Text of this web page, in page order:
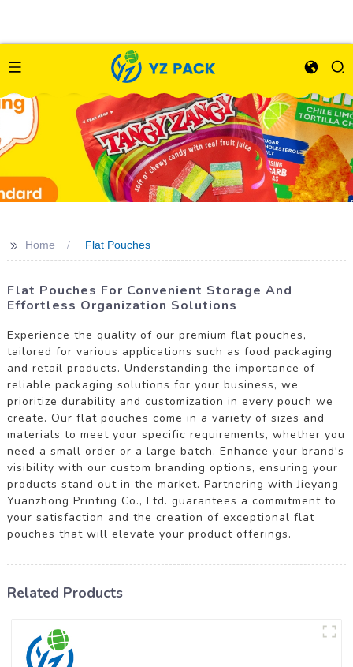
>> Home Flat Pouches
Flat Pouches For Convenient Storage And
Effortless Organization Solutions
Experience the quality of our premium flat pouches,
tailored for various applications such as food packaging
and retail products. Understanding the importance of
reliable packaging solutions for your business, we
prioritize durability and customization in every pouch we
create. Our flat pouches come in a variety of sizes and
materials to meet your specific requirements, whether you
need a small order or a large batch. Enhance your brand's
visibility with our custom branding options, ensuring your
products stand out in the market. Partnering with Jieyang
Yuanzhong Printing Co., Ltd. guarantees a commitment to
your satisfaction and the creation of exceptional flat
pouches that will elevate your product offerings.
Related Products